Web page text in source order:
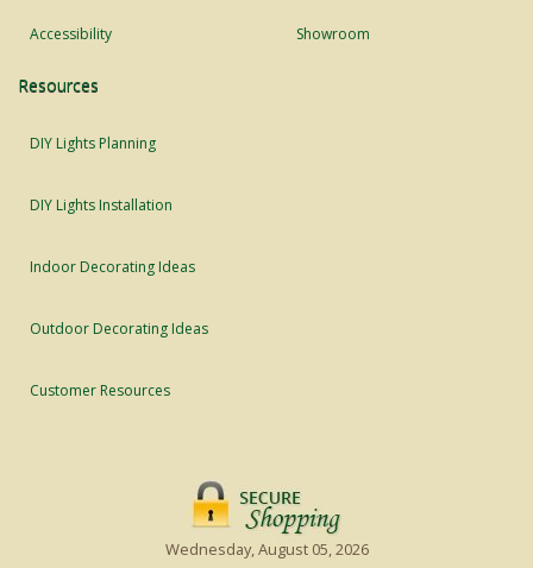
Accessibility Showroom
Resources
DIY Lights Planning
DIY Lights Installation
Indoor Decorating Ideas
Outdoor Decorating Ideas
Customer Resources
Wednesday, August 05, 2026